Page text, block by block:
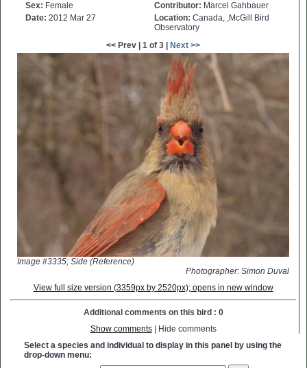
Sex: Female Contributor: Marcel Gahbauer
Date: 2012 Mar 27 Location: Canada, ,McGill Bird
Observatory
<< Prev | 1 of 3 |
Next >>
Image #3335; Side (Reference)
Photographer: Simon Duval
View full size version (3359px by 2520px); opens in new window
Additional comments on this bird : 0
Show comments| Hide comments
Select a species and individual to display in this panel by using the
drop-down menu: